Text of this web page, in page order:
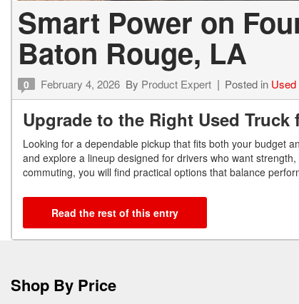
Smart Power on
Baton Rouge, LA
0 February 4, 2026 By Product Expert Posted in Used
Upgrade to the Right Used
Looking for a dependable pickup that fits both your budget
and explore a lineup designed for drivers who want
commuting, you will find practical options that balance
Read the rest of this entry
Shop By Price